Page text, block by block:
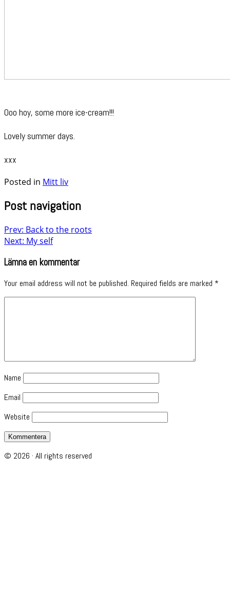
Ooo hoy, some more ice-cream!!!
Lovely summer days.
xxx
Posted in Mitt liv
Post navigation
Prev: Back to the roots
Next: My self
Lämna en kommentar
Your email address will not be published. Required fields are marked *
Name
Email
Website
© 2026 · All rights reserved